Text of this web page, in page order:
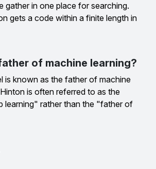
gather in one place for searching.
gets a code within a finite length in
of machine learning?
is known as the father of machine
is often referred to as the
learning" rather than the "father of